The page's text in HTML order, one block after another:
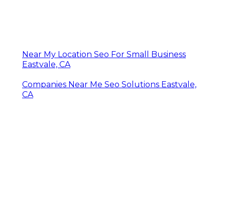
Near My Location Seo For Small Business
Eastvale, CA
Companies Near Me Seo Solutions Eastvale,
CA